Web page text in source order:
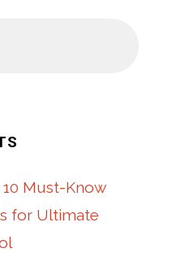
Must-Know
for Ultimate